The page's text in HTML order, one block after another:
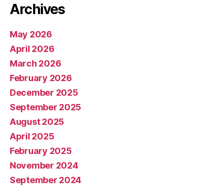
Archives
May 2026
April 2026
March 2026
February 2026
December 2025
September 2025
August 2025
April 2025
February 2025
November 2024
September 2024